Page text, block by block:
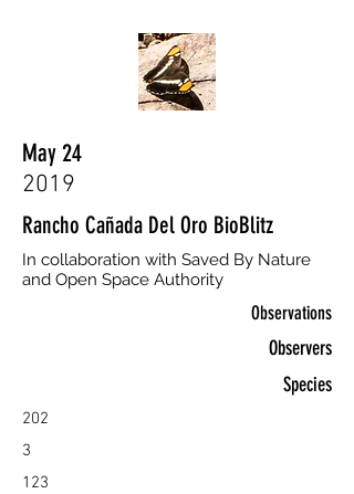
May 24
2019
Rancho Cañada Del Oro BioBlitz
In collaboration with Saved By Nature
and Open Space Authority
Observations
Observers
Species
202
3
123